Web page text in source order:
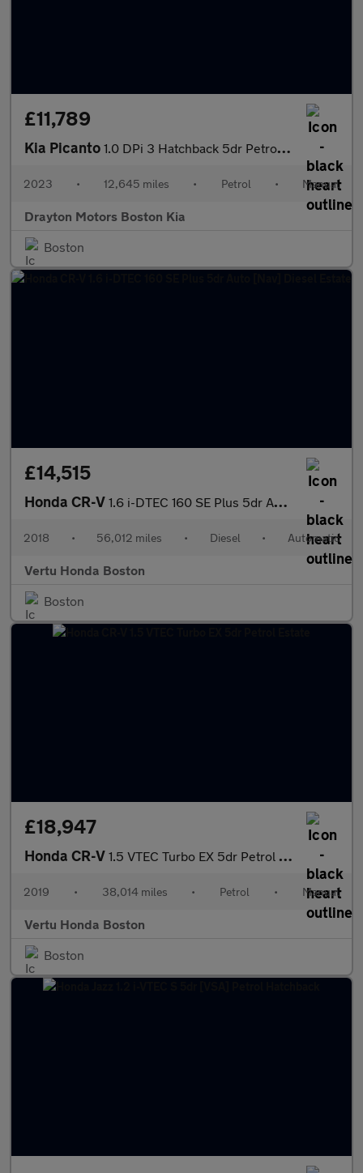
£11,789
Kia Picanto 1.0 DPi 3 Hatchback 5dr Petrol Manual Euro 6 (s/s) (66 bhp)
2023 • 12,645 miles • Petrol • Manual
Drayton Motors Boston Kia
Boston
£14,515
Honda CR-V 1.6 i-DTEC 160 SE Plus 5dr Auto [Nav] Diesel Estate
2018 • 56,012 miles • Diesel • Automatic
Vertu Honda Boston
Boston
£18,947
Honda CR-V 1.5 VTEC Turbo EX 5dr Petrol Estate
2019 • 38,014 miles • Petrol • Manual
Vertu Honda Boston
Boston